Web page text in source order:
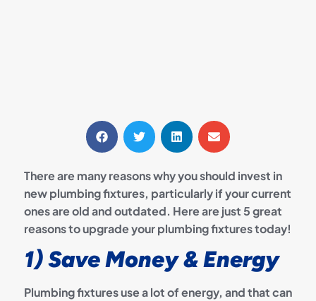
There are many reasons why you should invest in
new plumbing fixtures, particularly if your current
ones are old and outdated. Here are just 5 great
reasons to upgrade your plumbing fixtures today!
1) Save Money & Energy
Plumbing fixtures use a lot of energy, and that can